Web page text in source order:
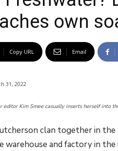
own
Copy URL Email
31, 2022
editor Kim Smee casually inserts herself into
clan together in the
warehouse and factory in